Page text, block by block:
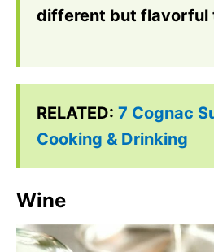
different but flavorful
RELATED: 7 Cognac
Cooking & Drinking
Wine